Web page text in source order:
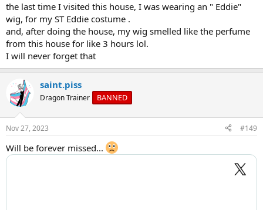
the last time I visited this house, I was wearing an " Eddie"
wig, for my ST Eddie costume .
and, after doing the house, my wig smelled like the perfume
from this house for like 3 hours lol.
I will never forget that
saint.piss
Dragon Trainer BANNED
Nov 27, 2023 #149
Will be forever missed...